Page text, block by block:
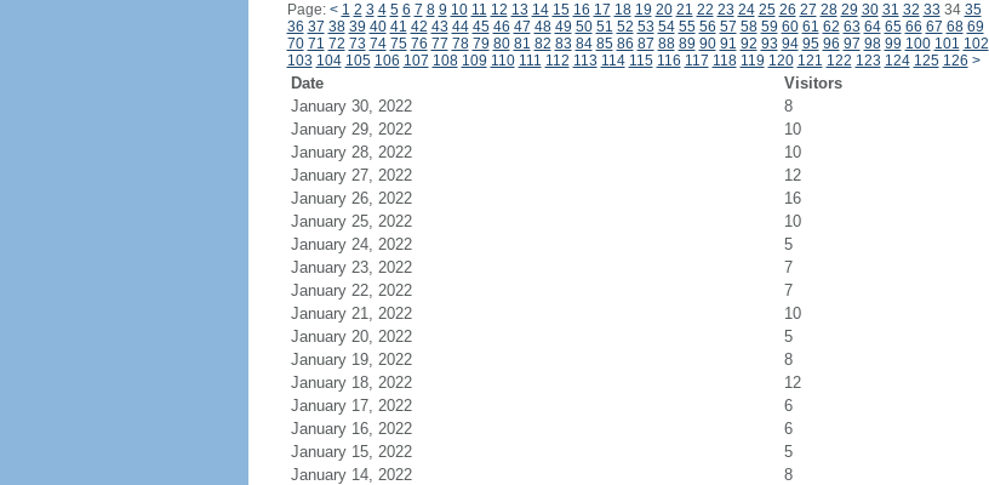
Page: < 1 2 3 4 5 6 7 8 9 10 11 12 13 14 15 16 17 18 19 20 21 22 23 24 25 26 27 28 29 30 31 32 33 34 35
36 37 38 39 40 41 42 43 44 45 46 47 48 49 50 51 52 53 54 55 56 57 58 59 60 61 62 63 64 65 66 67 68 69
70 71 72 73 74 75 76 77 78 79 80 81 82 83 84 85 86 87 88 89 90 91 92 93 94 95 96 97 98 99 100 101 102
103 104 105 106 107 108 109 110 111 112 113 114 115 116 117 118 119 120 121 122 123 124 125 126 >
Date Visitors
January 30, 2022
8
January 29, 2022
10
January 28, 2022
10
January 27, 2022
12
January 26, 2022
16
January 25, 2022
10
January 24, 2022
5
January 23, 2022
7
January 22, 2022
7
January 21, 2022
10
January 20, 2022
5
January 19, 2022
8
January 18, 2022
12
January 17, 2022
6
January 16, 2022
6
January 15, 2022
5
January 14, 2022
8